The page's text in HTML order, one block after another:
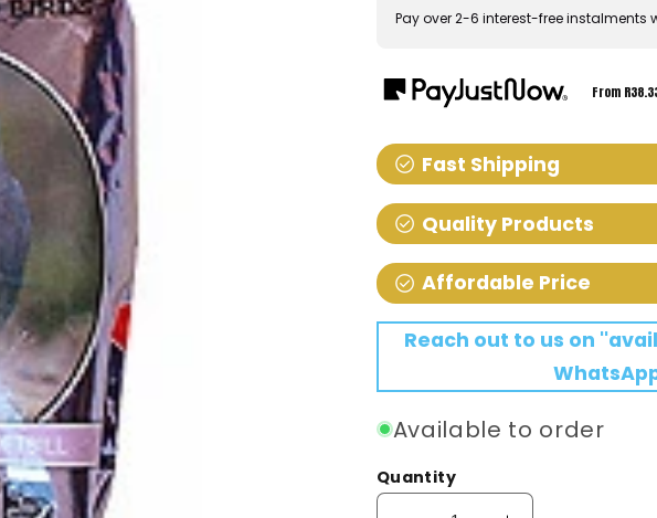
Pay over 2-6 interest-free instalments
From R
check_circle Fast Shipping
check_circle Quality Products
check_circle Affordable Price
Reach out to us on
Available to order
Quantity